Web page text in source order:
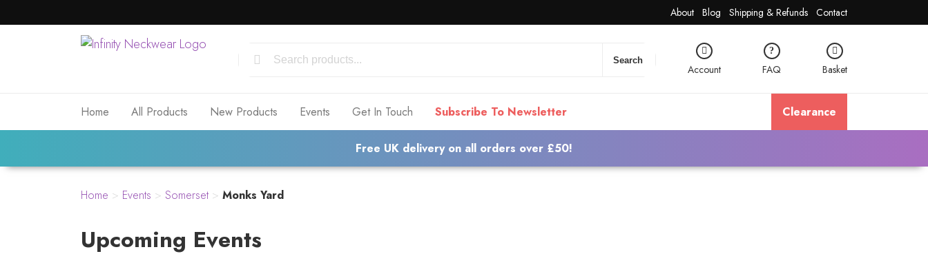
About Blog Shipping & Refunds Contact
Search
Account FAQ Basket
Home All Products New Products Events Get In Touch Subscribe To Newsletter Clearance
Free UK delivery on all orders over £50!
Home > Events > Somerset > Monks Yard
Upcoming Events